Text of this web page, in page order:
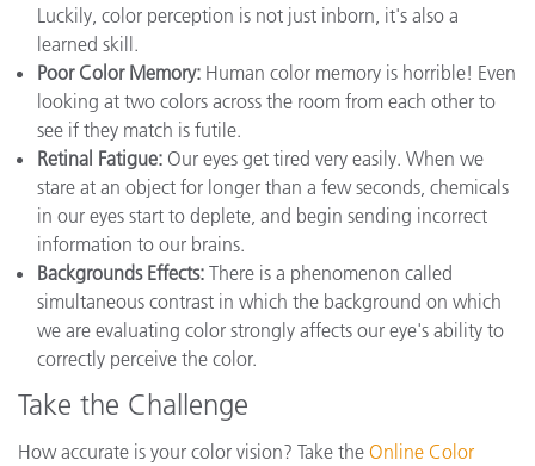
Luckily, color perception is not just inborn, it's also a
learned skill.
Poor Color Memory: Human color memory is horrible! Even
looking at two colors across the room from each other to
see if they match is futile.
Retinal Fatigue: Our eyes get tired very easily. When we
stare at an object for longer than a few seconds, chemicals
in our eyes start to deplete, and begin sending incorrect
information to our brains.
Backgrounds Effects: There is a phenomenon called
simultaneous contrast in which the background on which
we are evaluating color strongly affects our eye's ability to
correctly perceive the color.
Take the Challenge
How accurate is your color vision? Take the Online Color